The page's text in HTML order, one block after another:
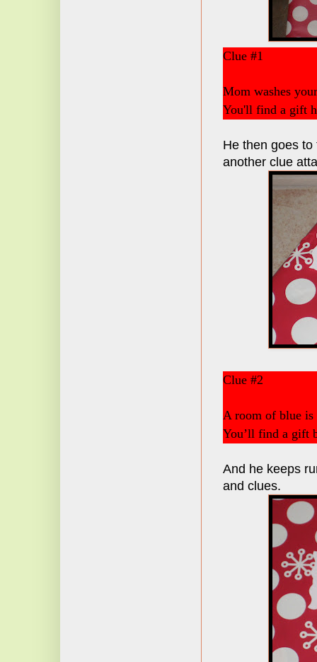
Clue #1
Mom washes
You'll find a gift
He then goes
another clue
Clue #2
A room of blue is
You’ll find a gift
And he keeps
and clues.